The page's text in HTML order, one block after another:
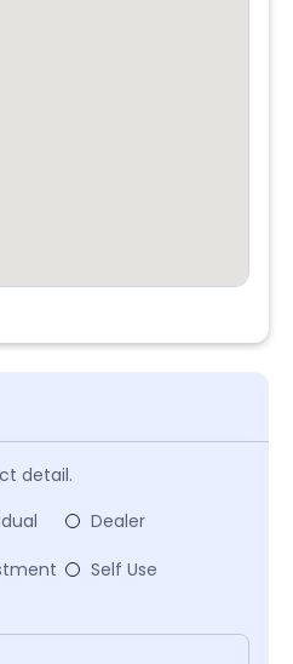
detail.
Dealer
Self Use